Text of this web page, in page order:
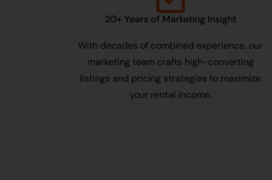
20+ Years of Marketing Insight
With decades of combined experience, our
marketing team crafts high-converting
listings and pricing strategies to maximize
your rental income.